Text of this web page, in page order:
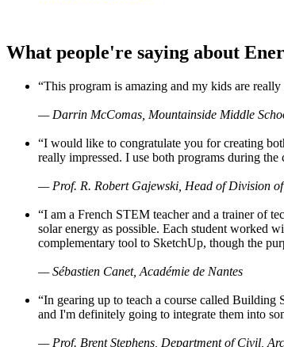
What people're saying about
“This program is amazing and my kids are
— Darrin McComas, Mountainside Middle
“I would like to congratulate you for creating
really impressed. I use both programs during
— Prof. R. Robert Gajewski, Head of Division
“I am a French STEM teacher and a trainer of
solar energy as possible. Each student worked
complementary tool to SketchUp, though the
— Sébastien Canet, Académie de Nantes
“In gearing up to teach a course called Building
and I'm definitely going to integrate them into
— Prof. Brent Stephens, Department of Civil,